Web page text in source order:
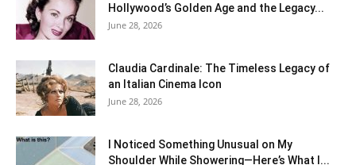
Hollywood’s Golden Age and the Legacy...
June 28, 2026
Claudia Cardinale: The Timeless Legacy of
an Italian Cinema Icon
June 28, 2026
I Noticed Something Unusual on My
Shoulder While Showering—Here’s What I...